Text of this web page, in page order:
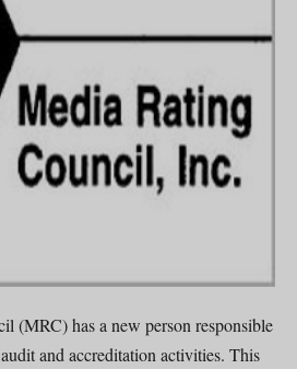
(MRC) has a new person responsible
and accreditation activities. This